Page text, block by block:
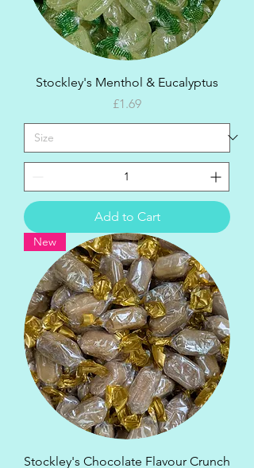
Stockley's Menthol & Eucalyptus
Price
£1.69
Add to Cart
New
Stockley's Chocolate Flavour Crunch